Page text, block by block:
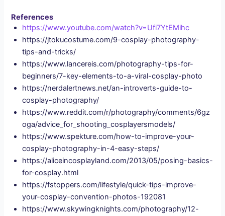
References
https://www.youtube.com/watch?v=Ufi7YtEMihc
https://jtokucostume.com/9-cosplay-photography-
tips-and-tricks/
https://www.lancereis.com/photography-tips-for-
beginners/7-key-elements-to-a-viral-cosplay-photo
https://nerdalertnews.net/an-introverts-guide-to-
cosplay-photography/
https://www.reddit.com/r/photography/comments/6gz
oga/advice_for_shooting_cosplayersmodels/
https://www.spekture.com/how-to-improve-your-
cosplay-photography-in-4-easy-steps/
https://aliceincosplayland.com/2013/05/posing-basics-
for-cosplay.html
https://fstoppers.com/lifestyle/quick-tips-improve-
your-cosplay-convention-photos-192081
https://www.skywingknights.com/photography/12-